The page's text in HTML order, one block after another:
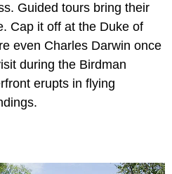
Guided tours bring their
Cap it off at the Duke of
even Charles Darwin once
during the Birdman
erupts in flying